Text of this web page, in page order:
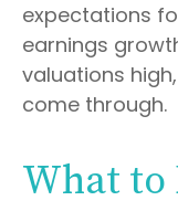
expectations
earnings
valuations
come through.
What to